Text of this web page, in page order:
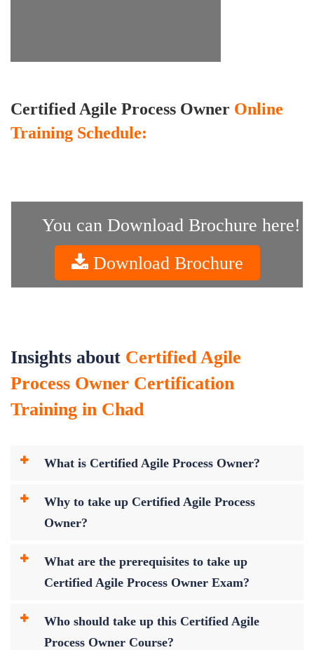
Certified Agile Process Owner Online
Training Schedule:
You can Download Brochure here!
Download Brochure
Insights about Certified Agile
Process Owner Certification
Training in Chad
What is Certified Agile Process Owner?
Why to take up Certified Agile Process
Owner?
What are the prerequisites to take up
Certified Agile Process Owner Exam?
Who should take up this Certified Agile
Process Owner Course?